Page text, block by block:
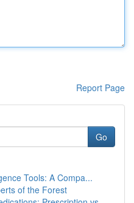
Report Page
Go
Tools: A Compa...
of the Forest